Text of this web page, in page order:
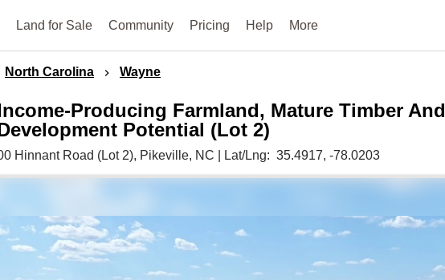
Land for Sale Community Pricing Help More
North Carolina Wayne
Producing Farmland, Mature Timber And
Potential (Lot 2)
Hinnant Road (Lot 2), Pikeville, NC Lat/Lng: 35.4917, -78.0203